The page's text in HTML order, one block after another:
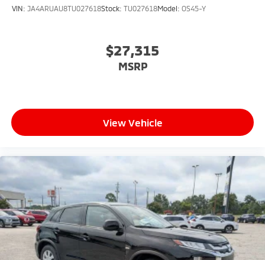
VIN: JA4ARUAU8TU027618Stock: TU027618Model: OS45-Y
$27,315
MSRP
View Vehicle